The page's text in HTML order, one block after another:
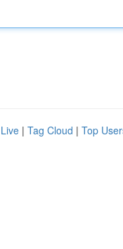
Live | Tag Cloud | Top